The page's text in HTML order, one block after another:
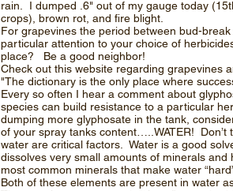
rain. I dumped .6" out of my gauge today
crops), brown rot, and fire blight.
For grapevines the period between bud-
particular attention to your choice of
place? Be a good neighbor!
Check out this website regarding grapevines
"The dictionary is the only place where
Every so often I hear a comment about
species can build resistance to a particular
dumping more glyphosate in the tank,
of your spray tanks content…..WATER!
water are critical factors. Water is a good
dissolves very small amounts of minerals
most common minerals that make water
Both of these elements are present in water